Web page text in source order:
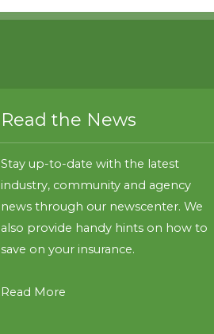
Read the News
Stay up-to-date with the latest
industry, community and agency
news through our newscenter. We
also provide handy hints on how to
save on your insurance.
Read More